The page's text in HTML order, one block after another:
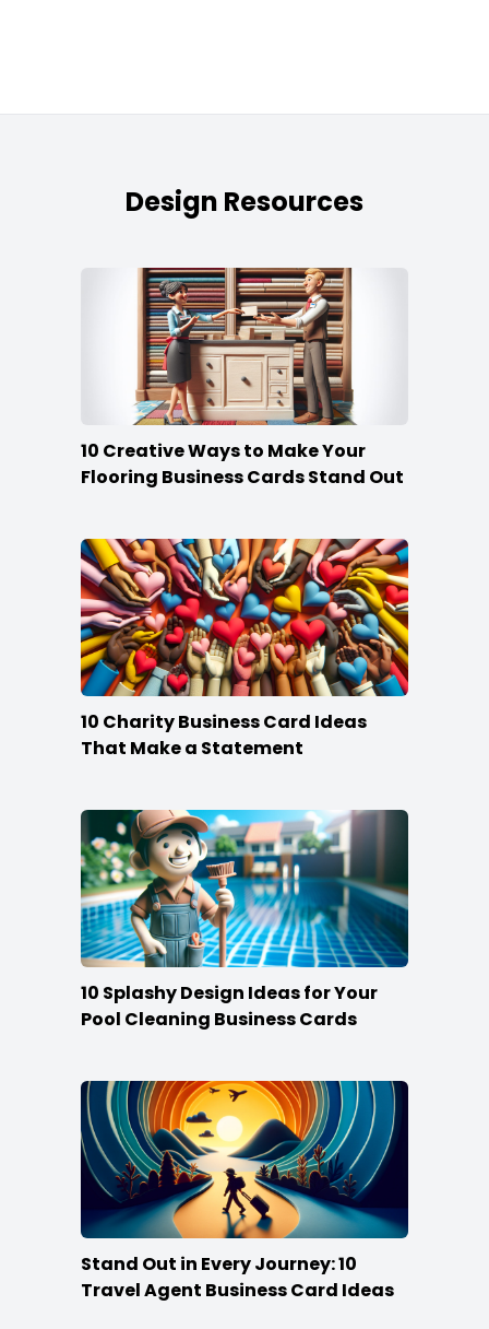
Design Resources
10 Creative Ways to Make Your
Flooring Business Cards Stand Out
10 Charity Business Card Ideas
That Make a Statement
10 Splashy Design Ideas for Your
Pool Cleaning Business Cards
Stand Out in Every Journey: 10
Travel Agent Business Card Ideas